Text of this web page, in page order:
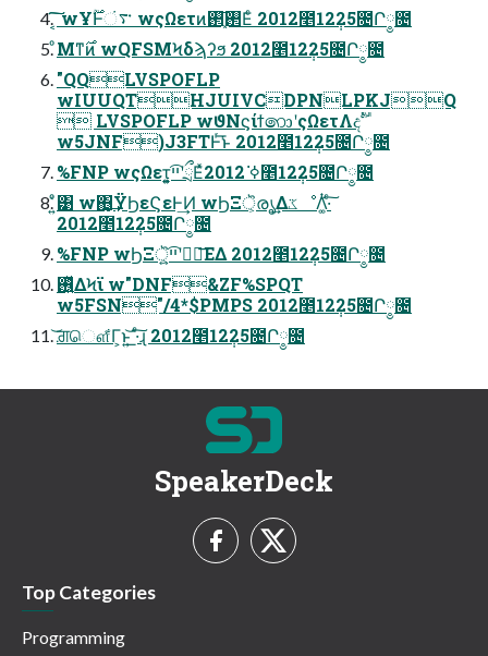
͔͠͠ wҰ࣌ؒͰ࠳ં wςΩετͷ࢒͕֚࢒͞Εͨ 2012೥12݄25೔Ր༵೔
ͦΜͳ࣌ͷ wQFSMϞδϡʔϧ 2012೥12݄25೔Ր༵೔
"QQLVSPOFLP
wIUUQTHJUIVCDPNLPKJQ
 LVSPOFLP wϑΝϛίϯ෩ʹςΩετΛදࣔ
w5JNF)J3FTͰͬ͘͞ͱ 2012೥12݄25೔Ր༵೔
%FNP wςΩετ͕͍͍ײ͡ʹྲྀΕͯߦ͘ 2012೥12݄25೔Ր༵೔
ͦ͏͍͑͹ w΋͏͙͢ΫϦεϚεͰ͢Ͷ wϦΞॆ͕രൃ͢ΔػೳΛ͚ͭ·ͨ͠
2012೥12݄25೔Ր༵೔
%FNP wϦΞॆ͕͍͍ײ͡ʹരഁ͞ΕΔ 2012೥12݄25೔Ր༵೔
࢖͍ͬͯΔϞϊ w"DNF&ZF%SPQT
w5FSN"/4*$PMPS 2012೥12݄25೔Ր༵೔
͝ਗ਼ௌ͋Γ͕ͱ͏͍͟͝ ·ͨ͠ɻ 2012೥12݄25೔Ր༵೔
SpeakerDeck
Top Categories
Programming